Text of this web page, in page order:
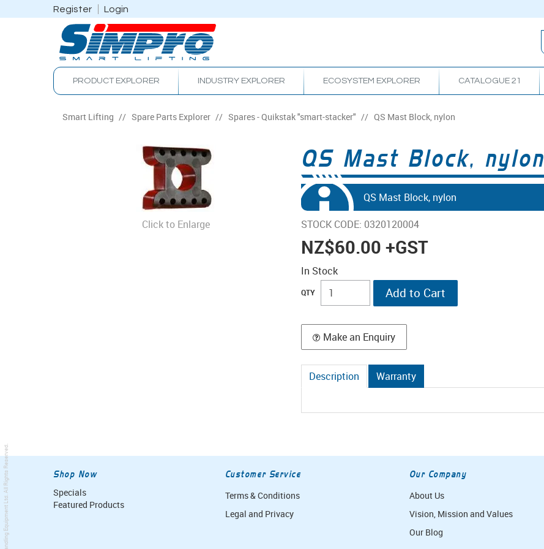
Register Login
PRODUCT EXPLORER INDUSTRY EXPLORER ECOSYSTEM EXPLORER CATALOGUE 21
Smart Lifting / Spare Parts Explorer / Spares - Quikstak "smart-stacker" / QS Mast Block, nylon
Click to Enlarge
QS Mast Block, nylon
QS Mast Block, nylon
STOCK CODE: 0320120004
NZ$60.00 +GST
In Stock
Make an Enquiry
Description Warranty
Shop Now
Specials
Featured Products
Customer Service
Terms & Conditions
Legal and Privacy
Our Company
About Us
Vision, Mission and Values
Our Blog
. All Rights Reserved.